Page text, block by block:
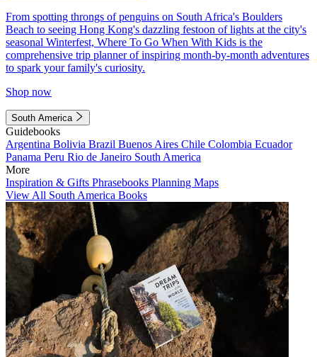
From spotting throngs of penguins on South Africa's Boulders
Beach to seeing Hong Kong's dazzling festoon of lights at the city's
seasonal Winterfest, Where To Go When With Kids is the
comprehensive trip planner of inspiring month-by-month adventures
to spark your family's curiosity.
Shop now
South America
Guidebooks
Argentina Bolivia Brazil Buenos Aires Chile Colombia Ecuador
Panama Peru Rio de Janeiro South America
More
Inspiration & Gifts Phrasebooks Planning Maps
View All South America Books